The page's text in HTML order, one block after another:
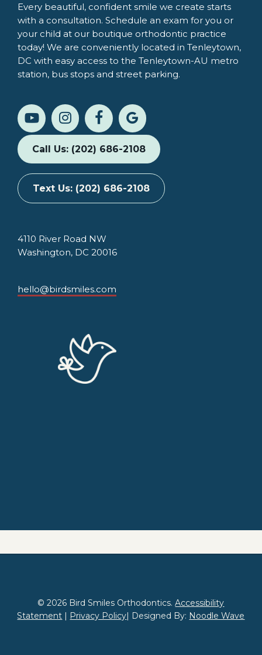
Every beautiful, confident smile we create starts
with a consultation. Schedule an exam for you or
your child at our boutique orthodontic practice
today! We are conveniently located in Tenleytown,
DC with easy access to the Tenleytown-AU metro
station, bus stops and street parking.
Call Us: (202) 686-2108
Text Us: (202) 686-2108
4110 River Road NW
Washington, DC 20016
hello@birdsmiles.com
© 2026 Bird Smiles Orthodontics.Accessibility
Statement
Privacy Policy | Designed By: Noodle Wave